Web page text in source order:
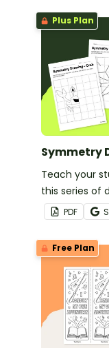
Plus Plan
Symmetry
Teach your
this series of
must copy
lines for
PDF
Free Plan